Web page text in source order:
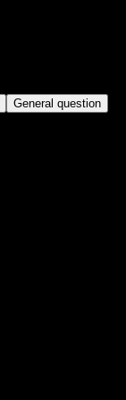
General question